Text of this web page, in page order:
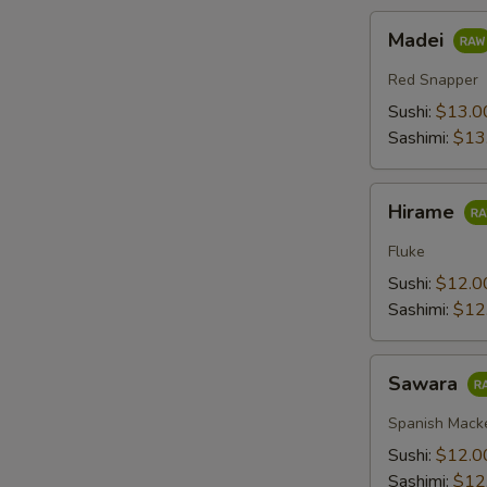
Madei
Red Snapper
Sushi:
Sashimi:
Hirame
Fluke
Sushi:
Sashimi:
Sawara
Spanish
Sushi:
Sashimi: